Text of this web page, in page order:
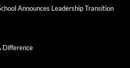
Announces Leadership Transition
Difference